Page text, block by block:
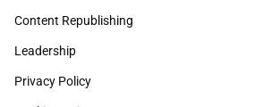
Content Republishing
Leadership
Privacy Policy